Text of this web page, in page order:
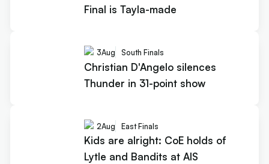
Final is Tayla-made
3Aug South Finals
Christian D'Angelo silences
Thunder in 31-point show
2Aug East Finals
Kids are alright: CoE holds of
Lytle and Bandits at AIS